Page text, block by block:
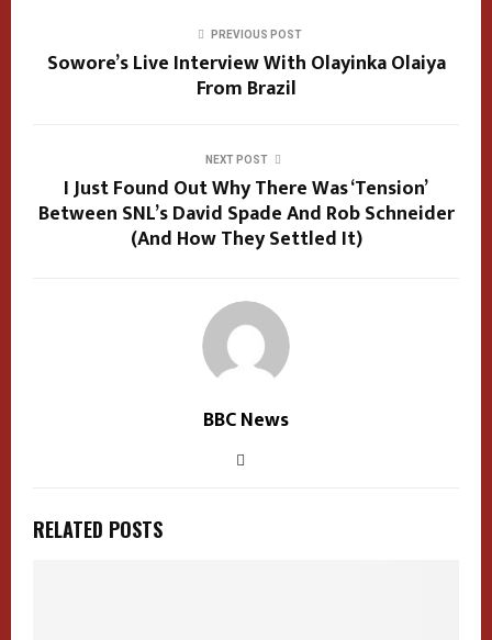
PREVIOUS POST
Sowore’s Live Interview With Olayinka Olaiya
From Brazil
NEXT POST
I Just Found Out Why There Was ‘Tension’
Between SNL’s David Spade And Rob Schneider
(And How They Settled It)
BBC News
RELATED POSTS